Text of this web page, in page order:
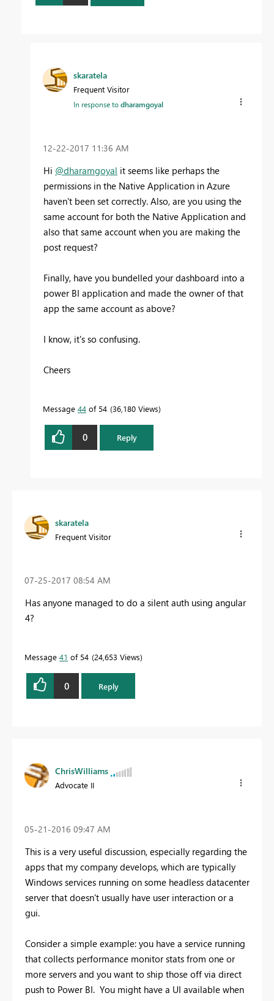
skaratela
Frequent Visitor
In response todharamgoyal
‎12-22-2017 11:36 AM
Hi @dharamgoyal it seems like perhaps the
permissions in the Native Application in Azure
haven't been set correctly. Also, are you using the
same account for both the Native Application and
also that same account when you are making the
post request?
Finally, have you bundelled your dashboard into a
power BI application and made the owner of that
app the same account as above?
I know, it's so confusing.
Cheers
Message 44 of 54 36,180 Views
0 Reply
skaratela
Frequent Visitor
‎07-25-2017 08:54 AM
Has anyone managed to do a silent auth using angular
4?
Message 41 of 54 24,653 Views
0 Reply
ChrisWilliams
Advocate II
‎05-21-2016 09:47 AM
This is a very useful discussion, especially regarding the
apps that my company develops, which are typically
Windows services running on some headless datacenter
server that doesn't usually have user interaction or a
gui.
Consider a simple example: you have a service running
that collects performance monitor stats from one or
more servers and you want to ship those off via direct
push to Power BI. You might have a UI available when